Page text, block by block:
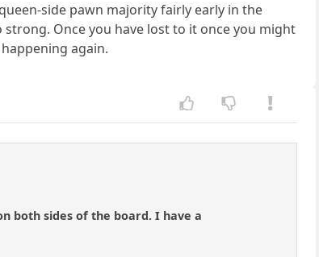
side pawn majority fairly early in the
Once you have lost to it once you might
again.
both sides of the board. I have a